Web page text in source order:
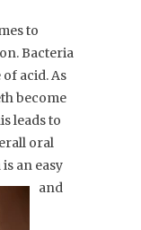
to
Bacteria
acid. As
become
leads to
oral
an easy
and